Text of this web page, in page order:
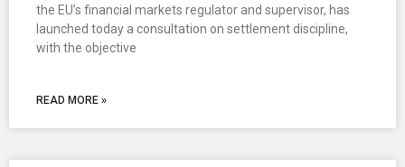
the EU’s financial markets regulator and supervisor, has
launched today a consultation on settlement discipline,
with the objective
READ MORE »